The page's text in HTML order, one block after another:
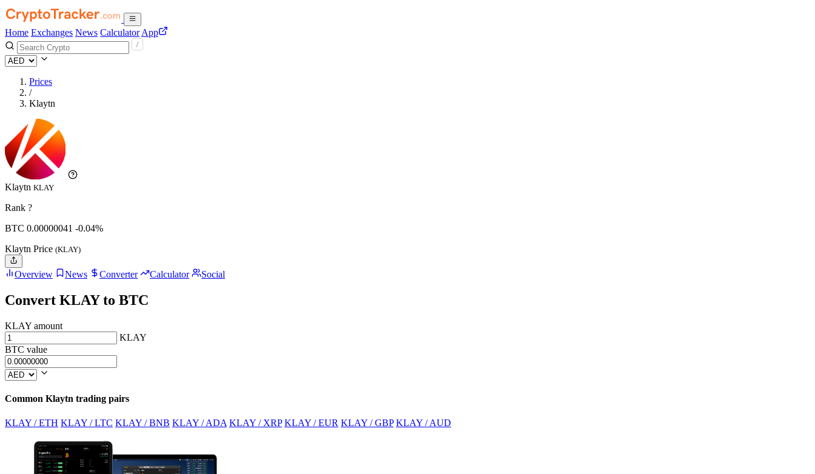
Home Exchanges News Calculator App
Prices
/
Klaytn
Klaytn KLAY
Rank ?
BTC 0.00000041 -0.04%
Klaytn Price (KLAY)
Overview News Converter Calculator Social
Convert KLAY to BTC
KLAY amount
KLAY
BTC value
Common Klaytn trading pairs
KLAY / ETH KLAY / LTC KLAY / BNB KLAY / ADA KLAY / XRP KLAY / EUR KLAY / GBP KLAY / AUD